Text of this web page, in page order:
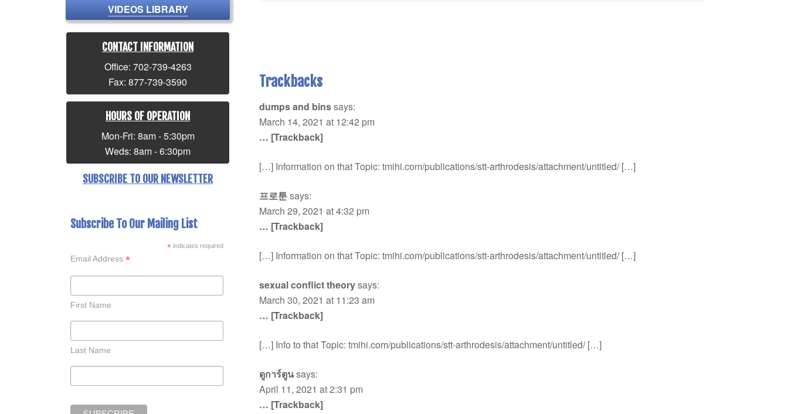
Trackbacks
dumps and binssays:
March 14, 2021 at 12:42 pm
… [Trackback]
[…] Information on that Topic: tmihi.com/publications/stt-arthrodesis/attachment/untitled/ […]
프로툰says:
March 29, 2021 at 4:32 pm
… [Trackback]
[…] Information on that Topic: tmihi.com/publications/stt-arthrodesis/attachment/untitled/ […]
sexual conflict theorysays:
March 30, 2021 at 11:23 am
… [Trackback]
[…] Info to that Topic: tmihi.com/publications/stt-arthrodesis/attachment/untitled/ […]
ดูการ์ตูนsays:
April 11, 2021 at 2:31 pm
… [Trackback]
VIDEOS LIBRARY
CONTACT INFORMATION
Office: 702-739-4263
Fax: 877-739-3590
HOURS OF OPERATION
Mon-Fri: 8am - 5:30pm
Weds: 8am - 6:30pm
SUBSCRIBE TO OUR NEWSLETTER
Subscribe To Our Mailing List
* indicates required
Email Address*
First Name
Last Name